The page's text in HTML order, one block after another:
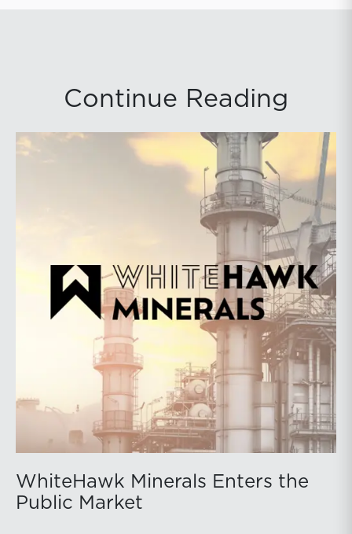
Continue Reading
WhiteHawk Minerals Enters the
Public Market